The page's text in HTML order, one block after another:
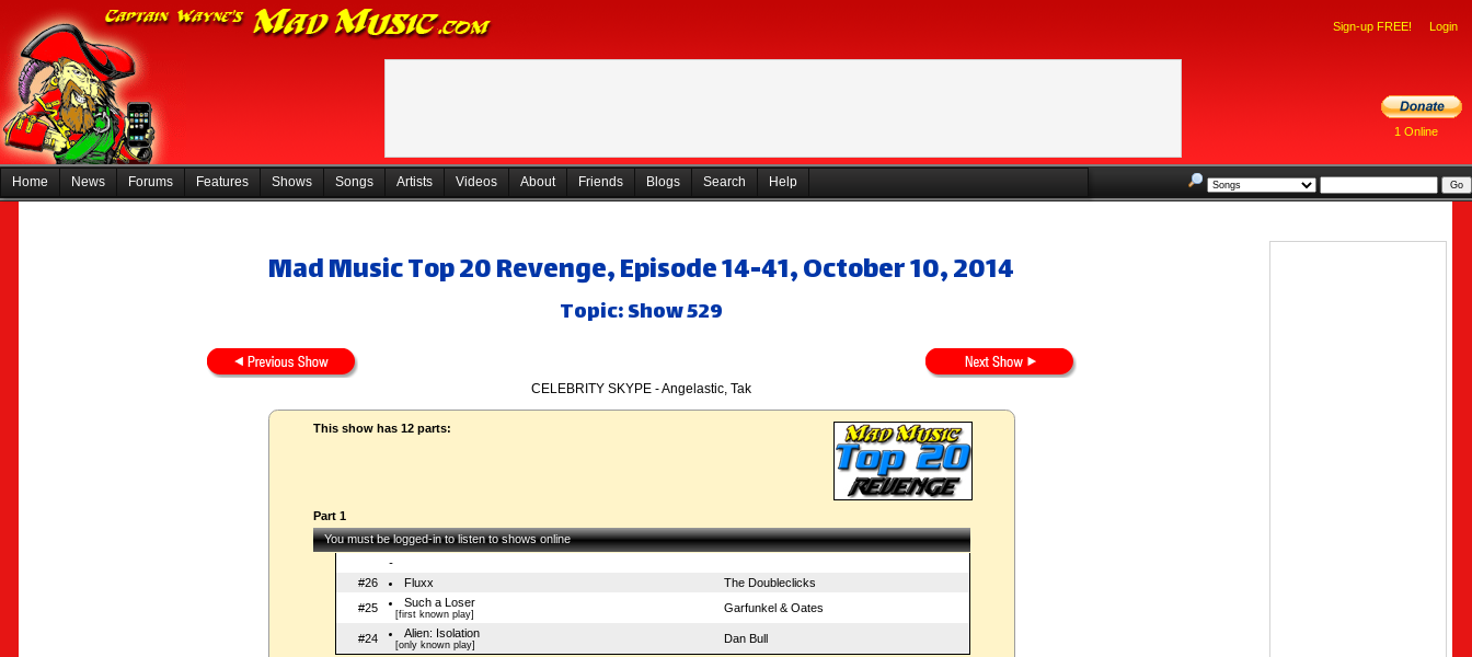
Sign-up FREE! Login
1 Online
Home News Forums Features Shows Songs Artists Videos About Friends Blogs Search Help
Mad Music Top 20 Revenge, Episode 14-41, October 10, 2014
Topic: Show 529
CELEBRITY SKYPE - Angelastic, Tak
This show has 12 parts:
Part 1
You must be logged-in to listen to shows online
-
#26
Fluxx
The Doubleclicks
#25
Such a Loser
[first known play] Garfunkel & Oates
#24 Alien: Isolation
[only known play] Dan Bull